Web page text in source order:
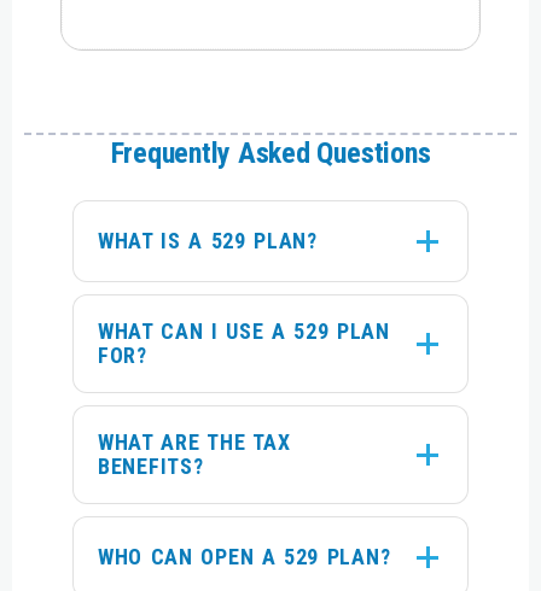
Frequently Asked Questions
WHAT IS A 529 PLAN?
WHAT CAN I USE A 529 PLAN
FOR?
WHAT ARE THE TAX
BENEFITS?
WHO CAN OPEN A 529 PLAN?